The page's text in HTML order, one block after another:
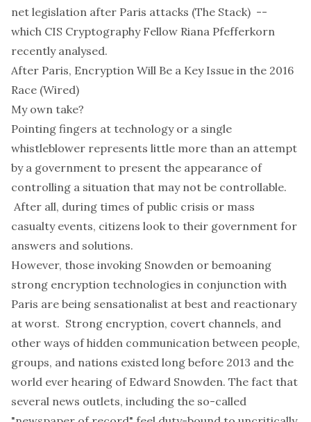
net legislation after Paris attacks (The Stack) --
which CIS Cryptography Fellow Riana Pfefferkorn
recently analysed.
After Paris, Encryption Will Be a Key Issue in the 2016
Race (Wired)
My own take?
Pointing fingers at technology or a single
whistleblower represents little more than an attempt
by a government to present the appearance of
controlling a situation that may not be controllable.
After all, during times of public crisis or mass
casualty events, citizens look to their government for
answers and solutions.
However, those invoking Snowden or bemoaning
strong encryption technologies in conjunction with
Paris are being sensationalist at best and reactionary
at worst. Strong encryption, covert channels, and
other ways of hidden communication between people,
groups, and nations existed long before 2013 and the
world ever hearing of Edward Snowden. The fact that
several news outlets, including the so-called